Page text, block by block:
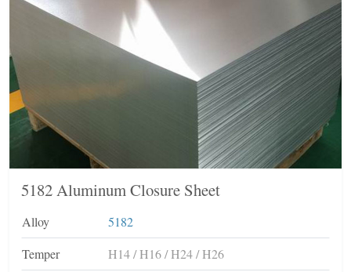
5182 Aluminum Closure Sheet
Alloy
5182
Temper
H14 / H16 / H24 / H26